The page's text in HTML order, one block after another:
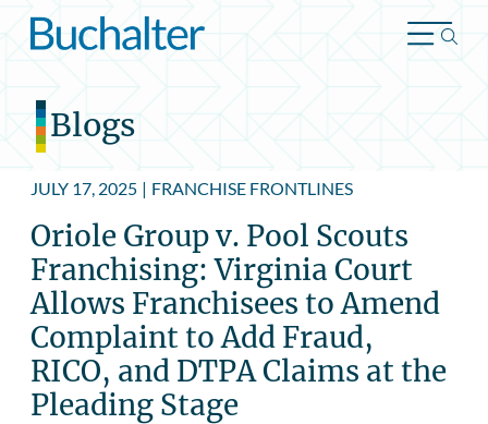
Skip to content
Blogs
JULY 17, 2025 | FRANCHISE FRONTLINES
Oriole Group v. Pool Scouts
Franchising: Virginia Court
Allows Franchisees to Amend
Complaint to Add Fraud,
RICO, and DTPA Claims at the
Pleading Stage